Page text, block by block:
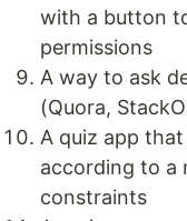
with a button
permissions
A way to ask
(Quora,
A quiz app
according to a
constraints